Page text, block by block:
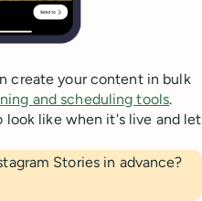
create your content in bulk
and scheduling tools.
look like when it's live and let
Stories in advance?